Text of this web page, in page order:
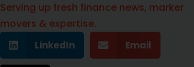
Serving up fresh finance news, marker
movers & expertise.
LinkedIn Email